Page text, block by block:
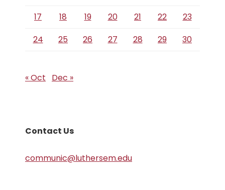
17 18 19 20 21 22
23
24
25 26 27 28 29 30
« Oct Dec »
Contact Us
communic@luthersem.edu